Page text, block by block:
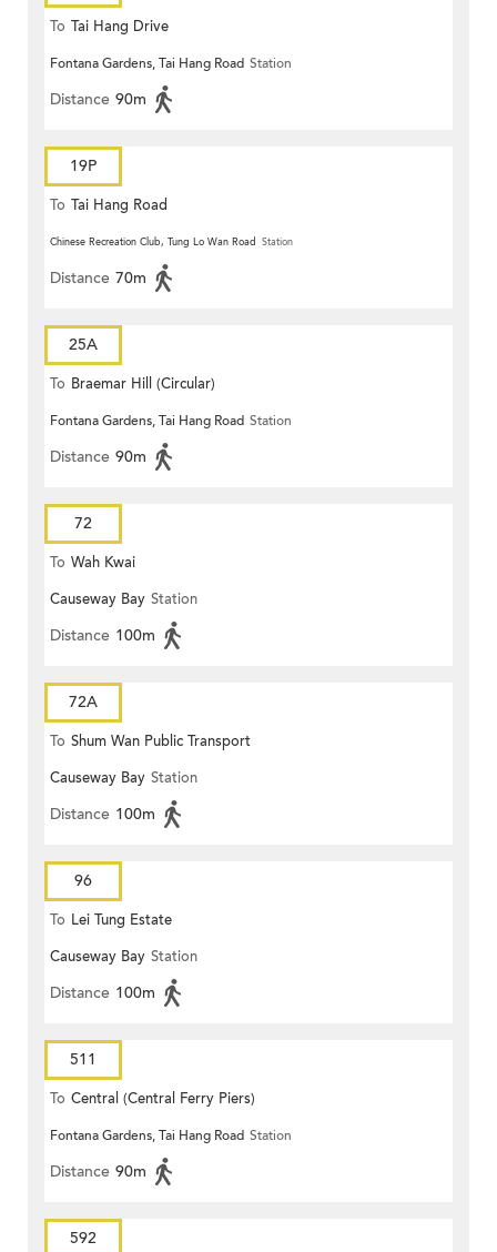
To Tai Hang Drive
Fontana Gardens, Tai Hang Road Station
Distance 90m
19P
To Tai Hang Road
Chinese Recreation Club, Tung Lo Wan Road Station
Distance 70m
25A
To Braemar Hill (Circular)
Fontana Gardens, Tai Hang Road Station
Distance 90m
72
To Wah Kwai
Causeway Bay Station
Distance 100m
72A
To Shum Wan Public Transport
Terminus
Causeway Bay Station
Distance 100m
96
To Lei Tung Estate
Causeway Bay Station
Distance 100m
511
To Central (Central Ferry Piers)
Fontana Gardens, Tai Hang Road Station
Distance 90m
592